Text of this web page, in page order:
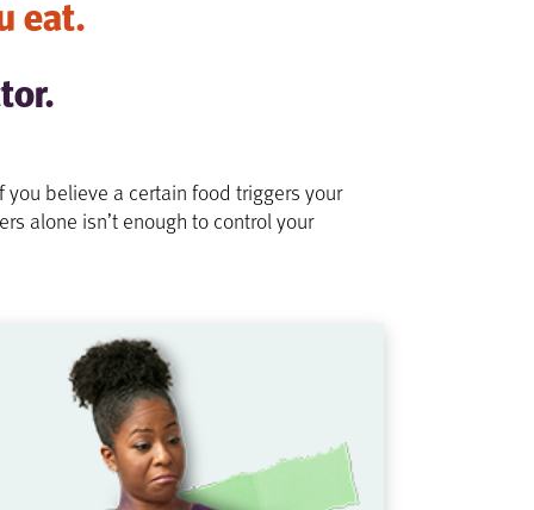
eat.
believe a certain food triggers your
alone isn’t enough to control your